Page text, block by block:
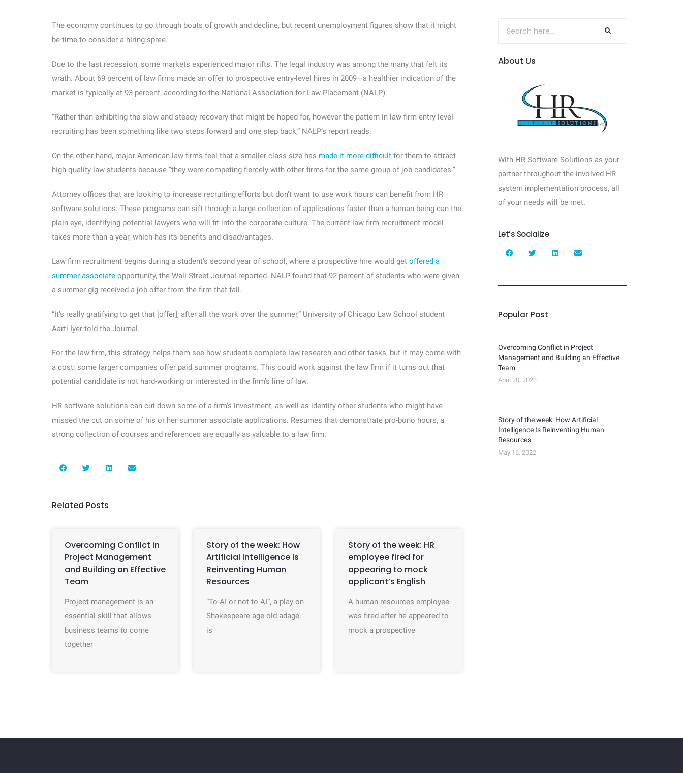
The economy continues to go through bouts of growth and decline, but recent unemployment figures show that it might
be time to consider a hiring spree.
Due to the last recession, some markets experienced major rifts. The legal industry was among the many that felt its
wrath. About 69 percent of law firms made an offer to prospective entry-level hires in 2009—a healthier indication of the
market is typically at 93 percent, according to the National Association for Law Placement (NALP).
“Rather than exhibiting the slow and steady recovery that might be hoped for, however the pattern in law firm entry-level
recruiting has been something like two steps forward and one step back,” NALP’s report reads.
On the other hand, major American law firms feel that a smaller class size has made it more difficult for them to attract
high-quality law students because “they were competing fiercely with other firms for the same group of job candidates.”
Attorney offices that are looking to increase recruiting efforts but don’t want to use work hours can benefit from HR
software solutions. These programs can sift through a large collection of applications faster than a human being can the
plain eye, identifying potential lawyers who will fit into the corporate culture. The current law firm recruitment model
takes more than a year, which has its benefits and disadvantages.
Law firm recruitment begins during a student’s second year of school, where a prospective hire would get offered a
summer associate opportunity, the Wall Street Journal reported. NALP found that 92 percent of students who were given
a summer gig received a job offer from the firm that fall.
“It’s really gratifying to get that [offer], after all the work over the summer,” University of Chicago Law School student
Aarti Iyer told the Journal.
For the law firm, this strategy helps them see how students complete law research and other tasks, but it may come with
a cost: some larger companies offer paid summer programs. This could work against the law firm if it turns out that
potential candidate is not hard-working or interested in the firm’s line of law.
HR software solutions can cut down some of a firm’s investment, as well as identify other students who might have
missed the cut on some of his or her summer associate applications. Resumes that demonstrate pro-bono hours, a
strong collection of courses and references are equally as valuable to a law firm.
Related Posts
Overcoming Conflict in
Project Management
and Building an Effective
Team
Project management is an
essential skill that allows
business teams to come
together
Story of the week: How
Artificial Intelligence Is
Reinventing Human
Resources
“To AI or not to AI”, a play on
Shakespeare age-old adage,
is
Story of the week: HR
employee fired for
appearing to mock
applicant’s English
A human resources employee
was fired after he appeared to
mock a prospective
About Us
With HR Software Solutions as your
partner throughout the involved HR
system implementation process, all
of your needs will be met.
Let’s Socialize
Popular Post
Overcoming Conflict in Project
Management and Building an Effective
Team
April 20, 2023
Story of the week: How Artificial
Intelligence Is Reinventing Human
Resources
May 16, 2022